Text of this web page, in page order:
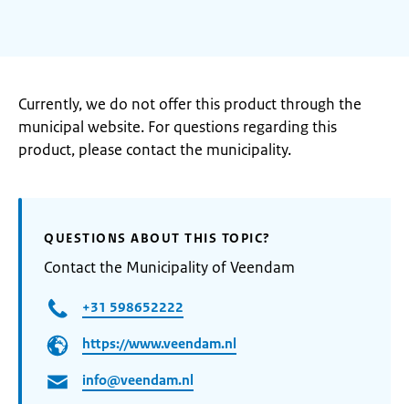
Currently, we do not offer this product through the
municipal website. For questions regarding this
product, please contact the municipality.
QUESTIONS ABOUT THIS TOPIC?
Contact the Municipality of Veendam
+31 598652222
https://www.veendam.nl
info@veendam.nl